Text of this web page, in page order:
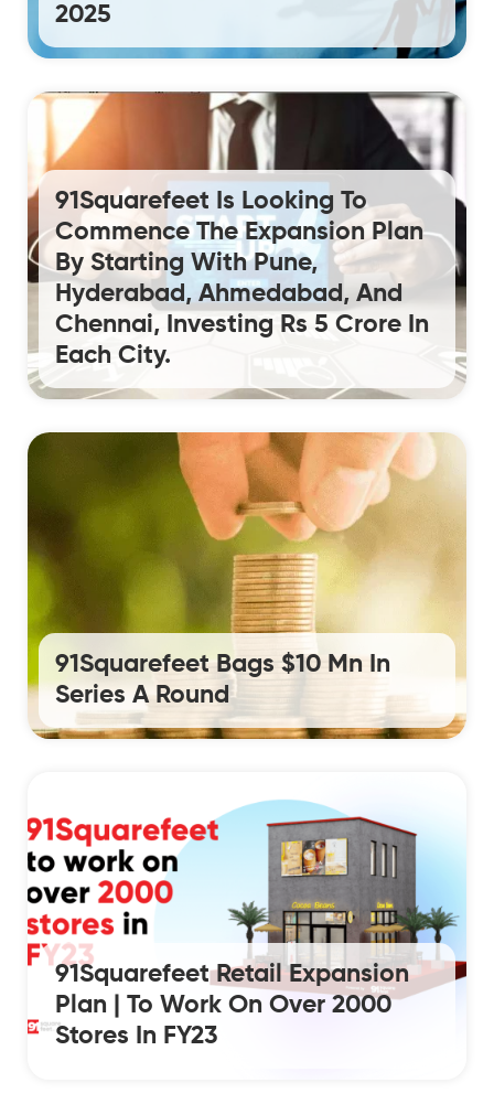
2025
91Squarefeet Is Looking To
Commence The Expansion Plan
By Starting With Pune,
Hyderabad, Ahmedabad, And
Chennai, Investing Rs 5 Crore In
Each City.
91Squarefeet Bags $10 Mn In
Series A Round
91Squarefeet Retail Expansion
Plan | To Work On Over 2000
Stores In FY23